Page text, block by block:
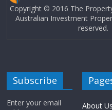
Copyright © 2016 The
Australian Investment
reserved.
Subscribe
Enter your email
About Us